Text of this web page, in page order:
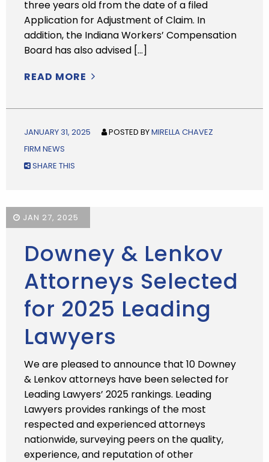
three years old from the date of a filed
Application for Adjustment of Claim. In
addition, the Indiana Workers’ Compensation
Board has also advised […]
READ MORE
JANUARY 31, 2025 POSTED BYMIRELLA CHAVEZ
FIRM NEWS
SHARE THIS
JAN 27, 2025
Downey & Lenkov
Attorneys Selected
for 2025 Leading
Lawyers
We are pleased to announce that 10 Downey
& Lenkov attorneys have been selected for
Leading Lawyers’ 2025 rankings. Leading
Lawyers provides rankings of the most
respected and experienced attorneys
nationwide, surveying peers on the quality,
experience, and reputation of other